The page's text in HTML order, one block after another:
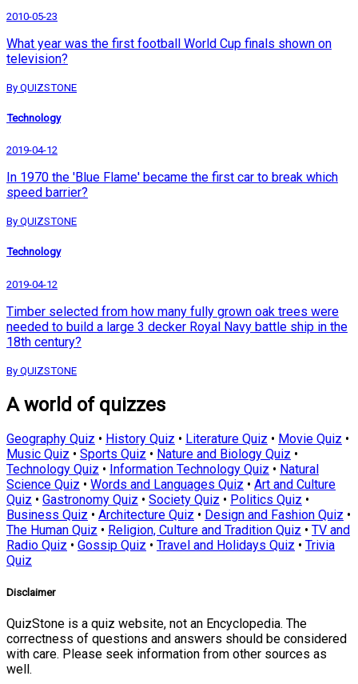
2010-05-23
What year was the first football World Cup finals shown on
television?
By QUIZSTONE
Technology
2019-04-12
In 1970 the 'Blue Flame' became the first car to break which
speed barrier?
By QUIZSTONE
Technology
2019-04-12
Timber selected from how many fully grown oak trees were
needed to build a large 3 decker Royal Navy battle ship in the
18th century?
By QUIZSTONE
A world of quizzes
Geography Quiz • History Quiz • Literature Quiz • Movie Quiz •
Music Quiz • Sports Quiz • Nature and Biology Quiz •
Technology Quiz • Information Technology Quiz • Natural
Science Quiz • Words and Languages Quiz • Art and Culture
Quiz • Gastronomy Quiz • Society Quiz • Politics Quiz •
Business Quiz • Architecture Quiz • Design and Fashion Quiz •
The Human Quiz • Religion, Culture and Tradition Quiz • TV and
Radio Quiz • Gossip Quiz • Travel and Holidays Quiz • Trivia
Quiz
Disclaimer
QuizStone is a quiz website, not an Encyclopedia. The
correctness of questions and answers should be considered
with care. Please seek information from other sources as
well.